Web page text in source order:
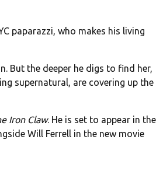
paparazzi, who makes his living
But the deeper he digs to find her,
supernatural, are covering up the
Iron Claw. He is set to appear in the
Will Ferrell in the new movie